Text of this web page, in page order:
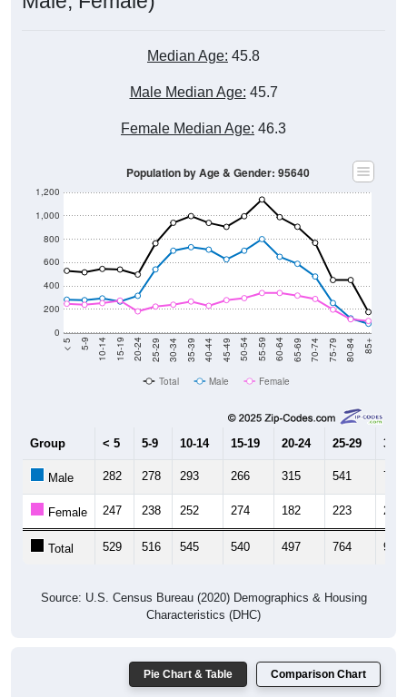
Median Age: 45.8
Male Median Age: 45.7
Female Median Age: 46.3
0
200
400
600
800
1,000
1,200
< 5 5-9 10-14 15-19 20-24 25-29 30-34 35-39 40-44 45-49 50-54 55-59 60-64 65-69 70-74 75-79 80-84 85+
Population by Age & Gender: 95640
Total Male Female
Group < 5 5-9 10-14 15-19 20-24 25-29 30-
Male 282 278 293 266 315 541 701
Female 247 238 252 274 182 223 239
Total 529 516 545 540 497 764 940
Source: U.S. Census Bureau (2020) Demographics & Housing
Characteristics (DHC)
Pie Chart & Table Comparison Chart